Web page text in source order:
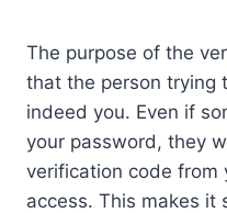
The purpose of the
that the person trying
indeed you. Even if
your password, they
verification code from
access. This makes